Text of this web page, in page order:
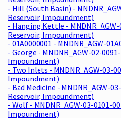
- Hill (South Basin) -
Reservoir, Impoundment)
- Hanging Kettle -
Reservoir, Impoundment)
- 01A0000001 - MNDNR_AGW-
- George - MNDNR_AGW-02-
Impoundment)
- Two Inlets - MNDNR_AGW-03-
Impoundment)
- Bad Medicine - MNDNR_AGW-
Reservoir, Impoundment)
- Wolf - MNDNR_AGW-03-0101-
Impoundment)